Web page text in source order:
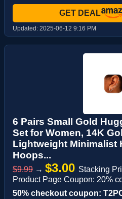
GET DEAL
Updated: 2025-06-12 9:16 PM
6 Pairs Small Gold
Set for Women, 14K
Lightweight Minimalist
Hoops...
$9.99 → $3.00 Stacking
Product Page Coupon: 20%
50% checkout coupon: